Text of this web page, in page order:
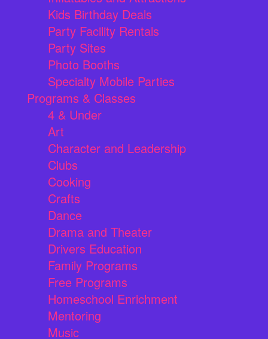
Kids Birthday Deals
Party Facility Rentals
Party Sites
Photo Booths
Specialty Mobile Parties
Programs & Classes
4 & Under
Art
Character and Leadership
Clubs
Cooking
Crafts
Dance
Drama and Theater
Drivers Education
Family Programs
Free Programs
Homeschool Enrichment
Mentoring
Music